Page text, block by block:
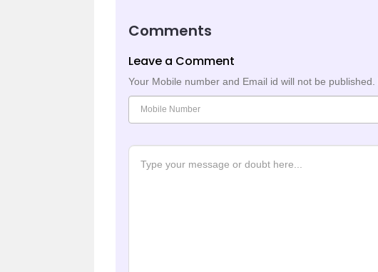
Comments
Leave a Comment
Your Mobile number and Email id will not be published.